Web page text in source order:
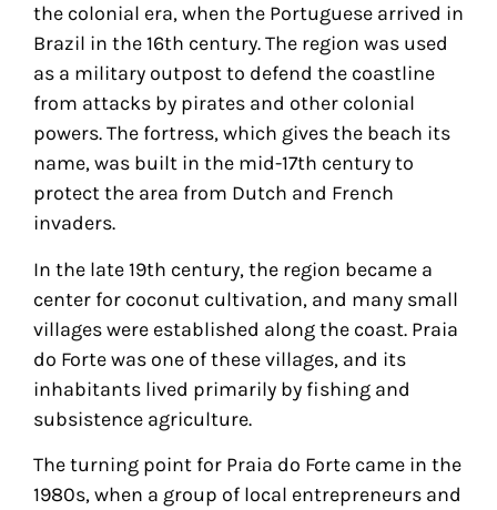
the colonial era, when the Portuguese arrived in
Brazil in the 16th century. The region was used
as a military outpost to defend the coastline
from attacks by pirates and other colonial
powers. The fortress, which gives the beach its
name, was built in the mid-17th century to
protect the area from Dutch and French
invaders.
In the late 19th century, the region became a
center for coconut cultivation, and many small
villages were established along the coast. Praia
do Forte was one of these villages, and its
inhabitants lived primarily by fishing and
subsistence agriculture.
The turning point for Praia do Forte came in the
1980s, when a group of local entrepreneurs and